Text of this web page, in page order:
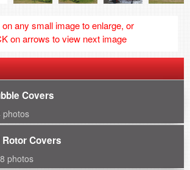
any small image to enlarge, or
on arrows to view next image
Covers
photos
Rotor Covers
photos